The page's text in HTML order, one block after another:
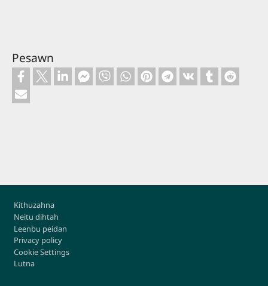
Pesawn
Footer
Kithuzahna
Neitu dihtah
Leenbu peidan
Privacy policy
Cookie Settings
Lutna